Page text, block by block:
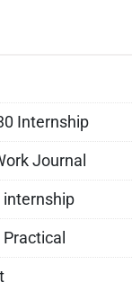
Internship
Journal
internship